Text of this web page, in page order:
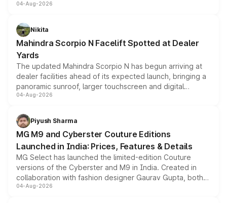
entry-level trim, it comes with several standard safety
aspirated or turbo-petrol powertrains, making it an
attractive option in the compact SUV segment.
04-Aug-2026
Nikita
Mahindra Scorpio N Facelift Spotted at Dealer
Yards
The updated Mahindra Scorpio N has begun arriving at
dealer facilities ahead of its expected launch, bringing a
panoramic sunroof, larger touchscreen and digital
instrument cluster borrowed from the Thar Roxx, along
both rows.
04-Aug-2026
Piyush Sharma
MG M9 and Cyberster Couture Editions
Launched in India: Prices, Features & Details
MG Select has launched the limited-edition Couture
versions of the Cyberster and M9 in India. Created in
collaboration with fashion designer Gaurav Gupta, both
models receive exclusive cosmetic enhancements
04-Aug-2026